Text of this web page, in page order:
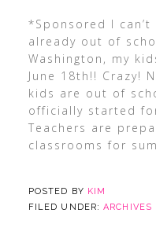
*Sponsored I
already out of
Washington, my
June 18th!! Crazy!
kids are out of
officially started
Teachers are
classrooms for
POSTED BY KIM
FILED UNDER:ARCHIVES